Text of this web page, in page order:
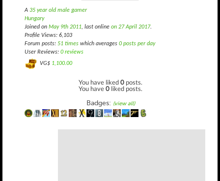
A 35 year old male gamer
Hungary
Joined on May 9th 2011, last online on 27 April 2017.
Profile Views: 6,103
Forum posts: 51 times which averages 0 posts per day
User Reviews: 0 reviews
VG$ 1,100.00
You have liked0 posts.
You have0 liked posts.
Badges: (view all)